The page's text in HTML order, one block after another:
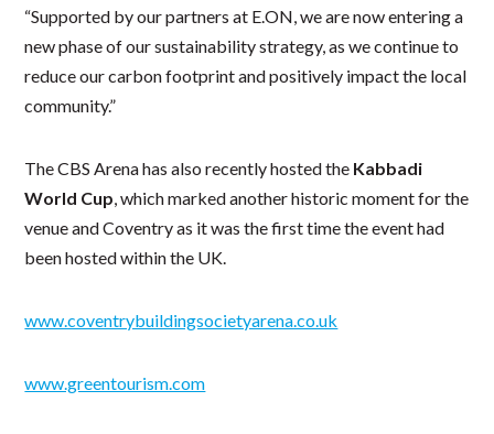
“Supported by our partners at E.ON, we are now entering a
new phase of our sustainability strategy, as we continue to
reduce our carbon footprint and positively impact the local
community.”
The CBS Arena has also recently hosted the Kabbadi
World Cup, which marked another historic moment for the
venue and Coventry as it was the first time the event had
been hosted within the UK.
www.coventrybuildingsocietyarena.co.uk
www.greentourism.com